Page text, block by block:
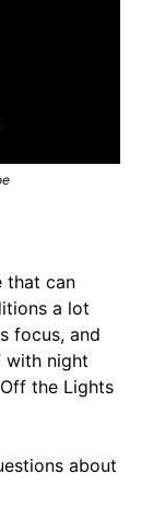
that can
a lot
focus, and
with night
the Lights
about